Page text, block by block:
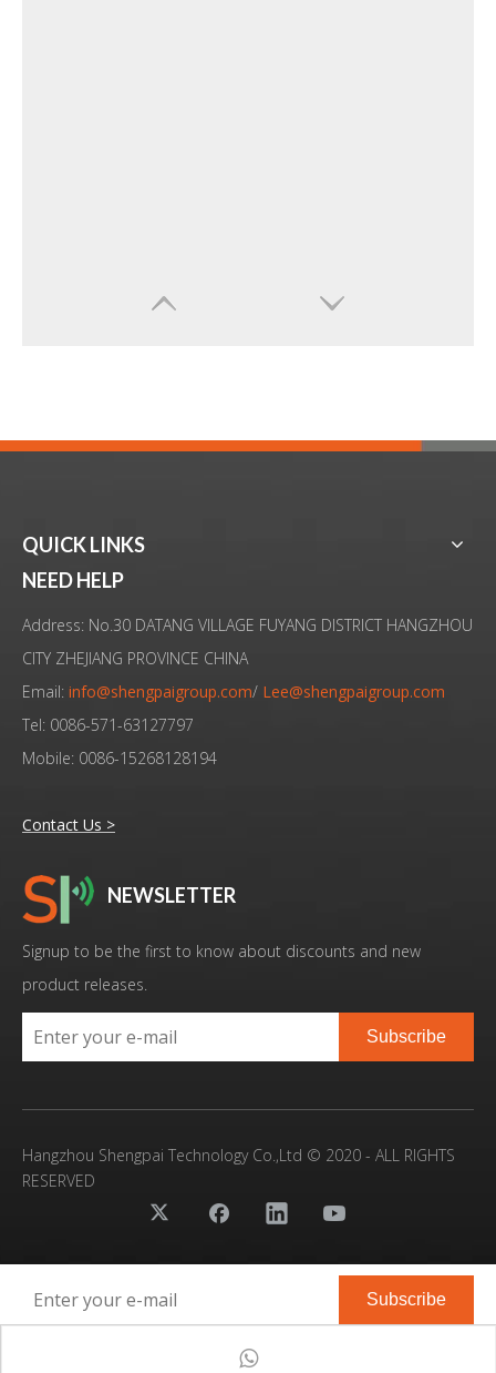
QUICK LINKS
NEED HELP
Address: No.30 DATANG VILLAGE FUYANG DISTRICT HANGZHOU
CITY ZHEJIANG PROVINCE CHINA
Email: info@shengpaigroup.com/ Lee@shengpaigroup.com
Tel: 0086-571-63127797
Mobile: 0086-15268128194
Contact Us >
NEWSLETTER
Signup to be the first to know about discounts and new
product releases.
Subscribe
Hangzhou Shengpai Technology Co.,Ltd © 2020 - ALL RIGHTS
RESERVED
Subscribe